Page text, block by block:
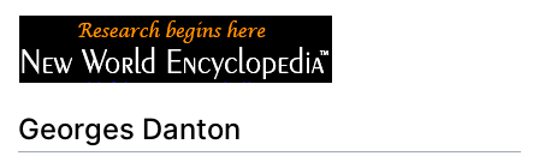
Georges Danton